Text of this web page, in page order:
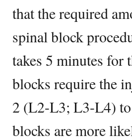
that the required
spinal block
takes 5 minutes for
blocks require the
2 (L2-L3; L3-L4)
blocks are more